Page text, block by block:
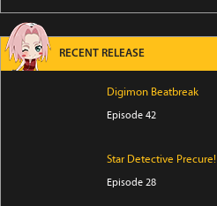
RECENT RELEASE
Digimon Beatbreak
Episode 42
Star Detective Precure!
Episode 28